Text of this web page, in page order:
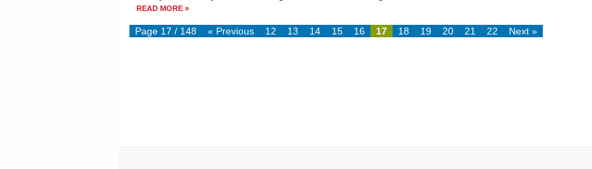
Page 17 / 148